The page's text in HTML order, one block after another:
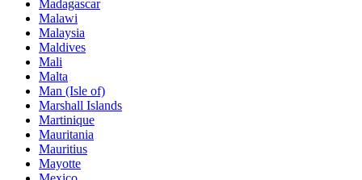
Madagascar
Malawi
Malaysia
Maldives
Mali
Malta
Man (Isle of)
Marshall Islands
Martinique
Mauritania
Mauritius
Mayotte